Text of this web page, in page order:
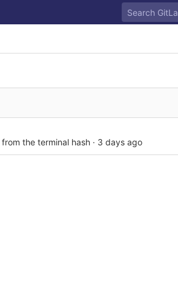
the terminal hash · 3 days ago